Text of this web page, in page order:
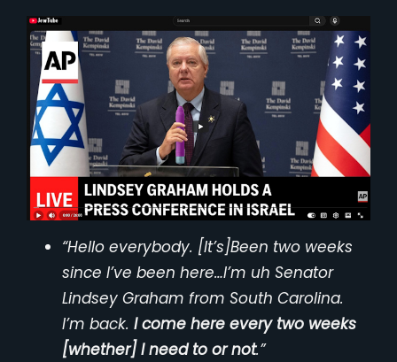
“Hello everybody. [It’s]Been two weeks
since I’ve been here…I’m uh Senator
Lindsey Graham from South Carolina.
I’m back. I come here every two weeks
[whether] I need to or not.”